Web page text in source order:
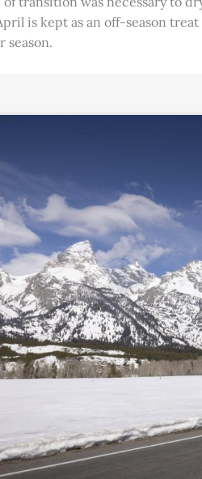
is kept as an off-season
season.